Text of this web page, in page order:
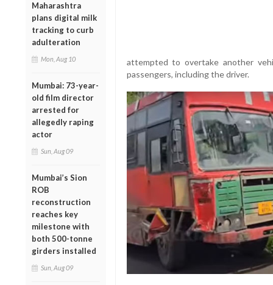
Maharashtra
plans digital milk
tracking to curb
adulteration
Mon, Aug 10
Mumbai: 73-year-
old film director
arrested for
allegedly raping
actor
Sun, Aug 09
Mumbai’s Sion
ROB
reconstruction
reaches key
milestone with
both 500-tonne
girders installed
Sun, Aug 09
attempted to overtake another
passengers, including the driver.